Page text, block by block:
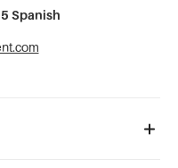
Spanish